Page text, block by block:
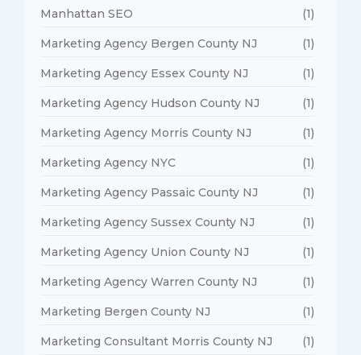
Manhattan SEO (1)
Marketing Agency Bergen County NJ (1)
Marketing Agency Essex County NJ (1)
Marketing Agency Hudson County NJ (1)
Marketing Agency Morris County NJ (1)
Marketing Agency NYC (1)
Marketing Agency Passaic County NJ (1)
Marketing Agency Sussex County NJ (1)
Marketing Agency Union County NJ (1)
Marketing Agency Warren County NJ (1)
Marketing Bergen County NJ (1)
Marketing Consultant Morris County NJ (1)